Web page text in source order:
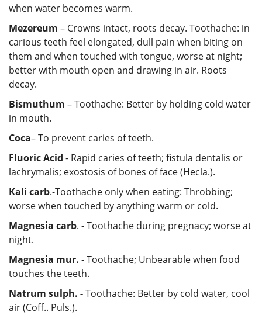
when water becomes warm.
Mezereum – Crowns intact, roots decay. Toothache: in
carious teeth feel elongated, dull pain when biting on
them and when touched with tongue, worse at night;
better with mouth open and drawing in air. Roots
decay.
Bismuthum – Toothache: Better by holding cold water
in mouth.
Coca– To prevent caries of teeth.
FluoricAcid - Rapid caries of teeth; fistula dentalis or
lachrymalis; exostosis of bones of face (Hecla.).
Kali carb.-Toothache only when eating: Throbbing;
worse when touched by anything warm or cold.
Magnesia carb. - Toothache during pregnacy; worse at
night.
Magnesia mur. - Toothache; Unbearable when food
touches the teeth.
Natrum sulph. -Toothache: Better by cold water, cool
air (Coff.. Puls.).